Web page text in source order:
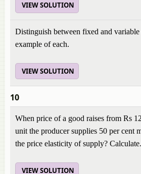
VIEW SOLUTION
Distinguish between fixed and
example of each.
VIEW SOLUTION
10
When price of a good raises from Rs
unit the producer supplies 50 per cent
the price elasticity of supply? Calculate.
VIEW SOLUTION